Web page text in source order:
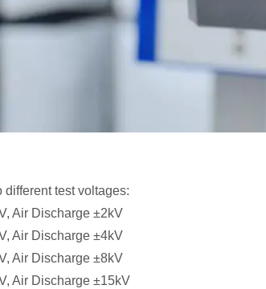
different test voltages:
Air Discharge ±2kV
Air Discharge ±4kV
Air Discharge ±8kV
Air Discharge ±15kV